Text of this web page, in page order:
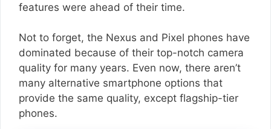
features were ahead of their time.
Not to forget, the Nexus and Pixel phones have
dominated because of their top-notch camera
quality for many years. Even now, there aren’t
many alternative smartphone options that
provide the same quality, except flagship-tier
phones.